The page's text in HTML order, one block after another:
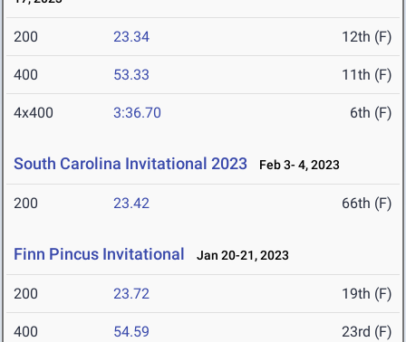
200 23.34 12th (F)
400 53.33 11th (F)
4x400 3:36.70 6th (F)
South Carolina Invitational 2023 Feb 3- 4, 2023
200 23.42 66th (F)
Finn Pincus Invitational Jan 20-21, 2023
200 23.72 19th (F)
400 54.59 23rd (F)